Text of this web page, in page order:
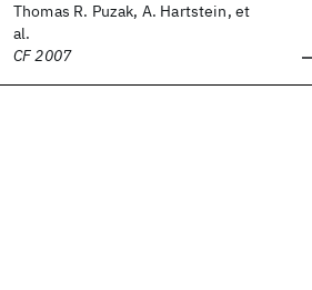
Thomas R. Puzak, A. Hartstein, et
al.
CF 2007